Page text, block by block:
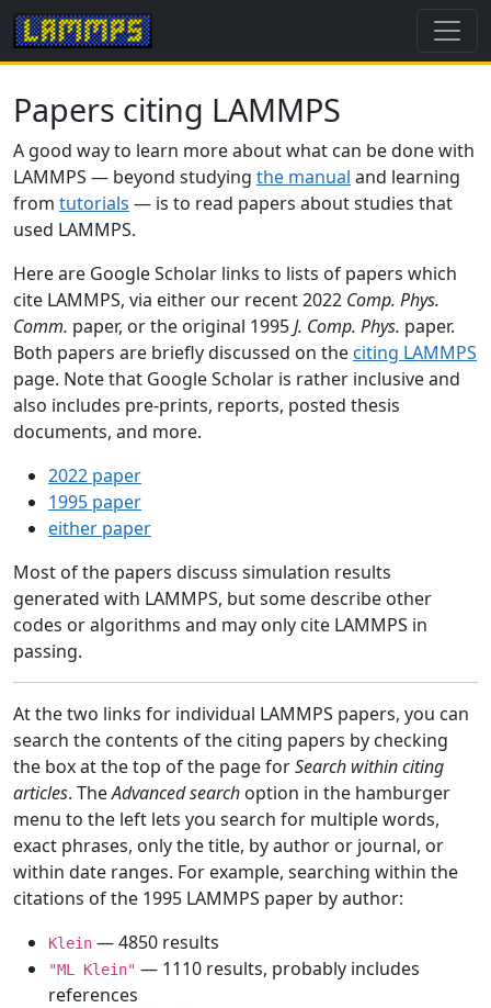
Papers citing LAMMPS
A good way to learn more about what can be done with
LAMMPS — beyond studying the manual and learning
from tutorials — is to read papers about studies that
used LAMMPS.
Here are Google Scholar links to lists of papers which
cite LAMMPS, via either our recent 2022 Comp. Phys.
Comm. paper, or the original 1995J. Comp. Phys. paper.
Both papers are briefly discussed on the citing LAMMPS
page. Note that Google Scholar is rather inclusive and
also includes pre-prints, reports, posted thesis
documents, and more.
2022 paper
1995 paper
either paper
Most of the papers discuss simulation results
generated with LAMMPS, but some describe other
codes or algorithms and may only cite LAMMPS in
passing.
At the two links for individual LAMMPS papers, you can
search the contents of the citing papers by checking
the box at the top of the page forSearch within citing
articles. TheAdvanced search option in the hamburger
menu to the left lets you search for multiple words,
exact phrases, only the title, by author or journal, or
within date ranges. For example, searching within the
citations of the 1995 LAMMPS paper by author:
Klein — 4850 results
"ML Klein" — 1110 results, probably includes
references